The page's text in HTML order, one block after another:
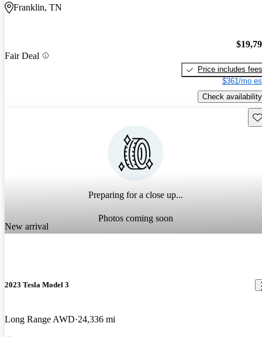
Franklin, TN
Fair Deal
Price includes fees
$361/mo
Check availability
Preparing for a close up...
Photos coming soon
New arrival
2023 Tesla Model 3
Long Range AWD 24,336 mi